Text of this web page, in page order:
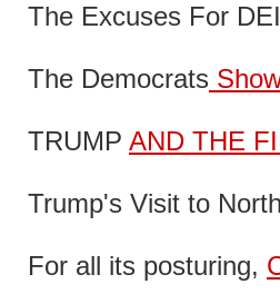
The Excuses For
The Democrats
TRUMP AND THE
Trump's Visit to
For all its posturing,